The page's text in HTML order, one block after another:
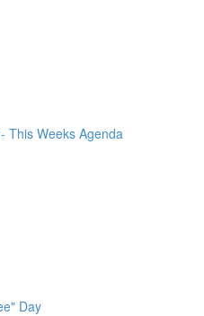
This Weeks Agenda
Day